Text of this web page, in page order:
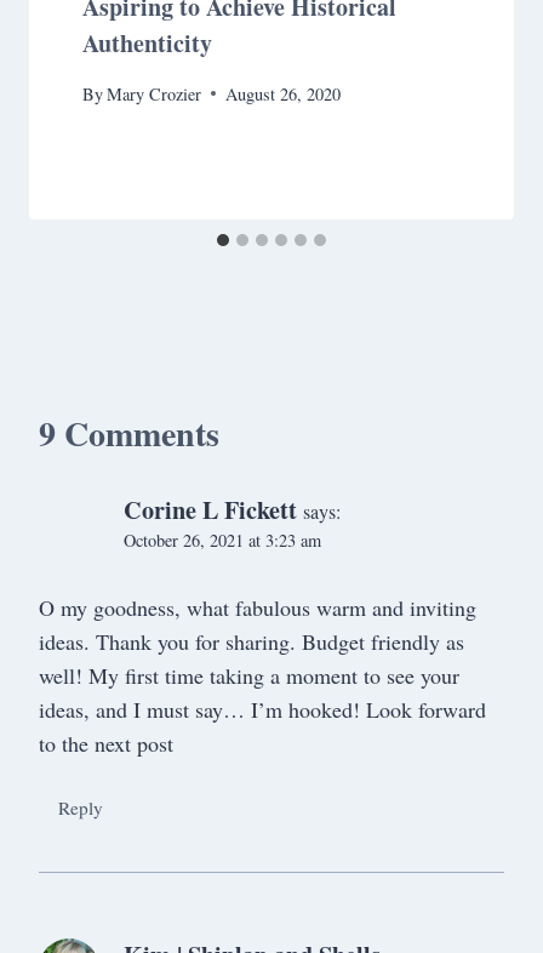
Authenticity
ByMary Crozier August 26, 2020
9 Comments
Corine L Fickett says:
October 26, 2021 at 3:23 am
O my goodness, what fabulous warm and inviting
ideas. Thank you for sharing. Budget friendly as
well! My first time taking a moment to see your
ideas, and I must say… I’m hooked! Look forward
to the next post
Reply